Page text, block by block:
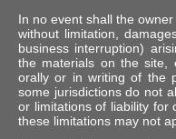
In no event shall the
without limitation,
business interruption)
the materials on the site,
orally or in writing of the
some jurisdictions do not
or limitations of liability for
these limitations may not